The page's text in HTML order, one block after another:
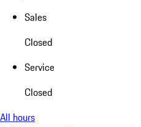
Sales
Closed
Service
Closed
All hours